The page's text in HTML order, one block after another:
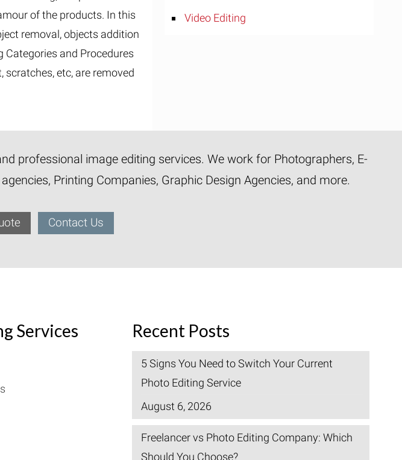
of the products. In this
removal, objects addition
Categories and Procedures
etc, are removed
Video Editing
professional image editing services. We work for Photographers, E-
Printing Companies, Graphic Design Agencies, and more.
Contact Us
Services Recent Posts
5 Signs You Need to Switch Your Current
Photo Editing Service
August 6, 2026
Freelancer vs Photo Editing Company: Which
Should You Choose?